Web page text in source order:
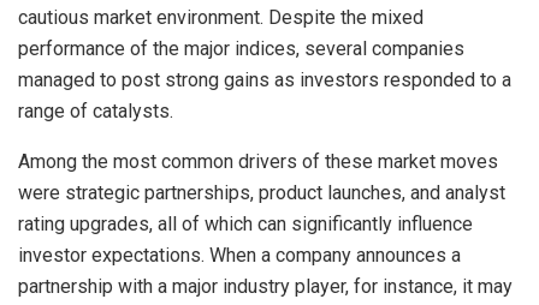
cautious market environment. Despite the mixed
performance of the major indices, several companies
managed to post strong gains as investors responded to a
range of catalysts.
Among the most common drivers of these market moves
were strategic partnerships, product launches, and analyst
rating upgrades, all of which can significantly influence
investor expectations. When a company announces a
partnership with a major industry player, for instance, it may